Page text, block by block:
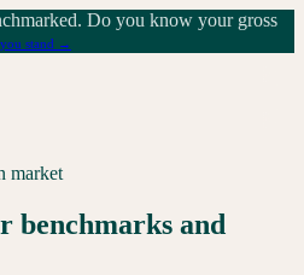
Do you know your gross
you stand →
market
benchmarks and